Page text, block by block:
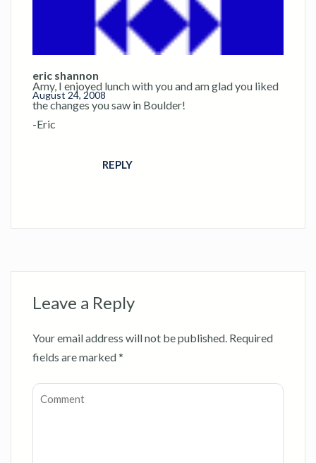
eric shannon
August 24, 2008
Amy, I enjoyed lunch with you and am glad you liked
the changes you saw in Boulder!
-Eric
REPLY
Leave a Reply
Your email address will not be published. Required
fields are marked*